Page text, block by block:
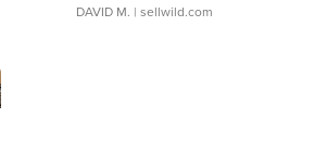
DAVID M. | sellwild.com